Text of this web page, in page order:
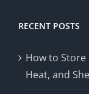
RECENT POSTS
How to
Heat, and